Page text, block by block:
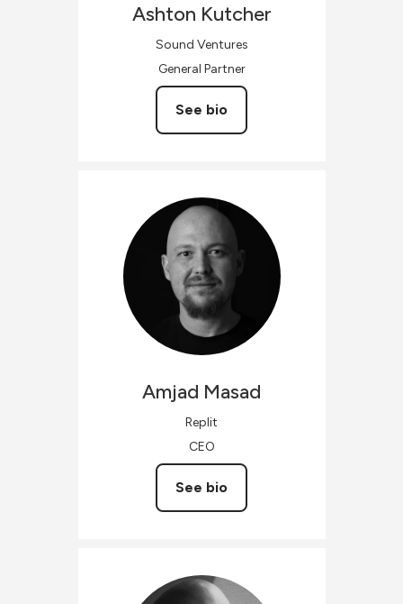
Ashton Kutcher
Sound Ventures
General Partner
See bio
Amjad Masad
Replit
CEO
See bio